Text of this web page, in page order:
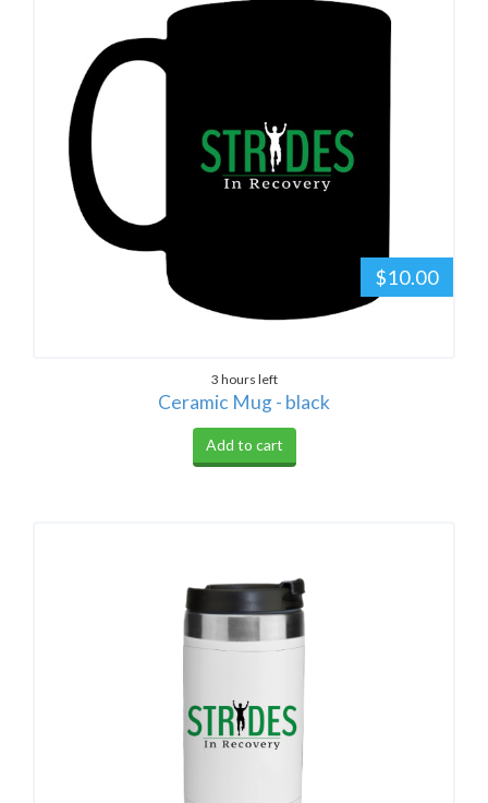
$10.00
3 hours left
Ceramic Mug - black
Add to cart